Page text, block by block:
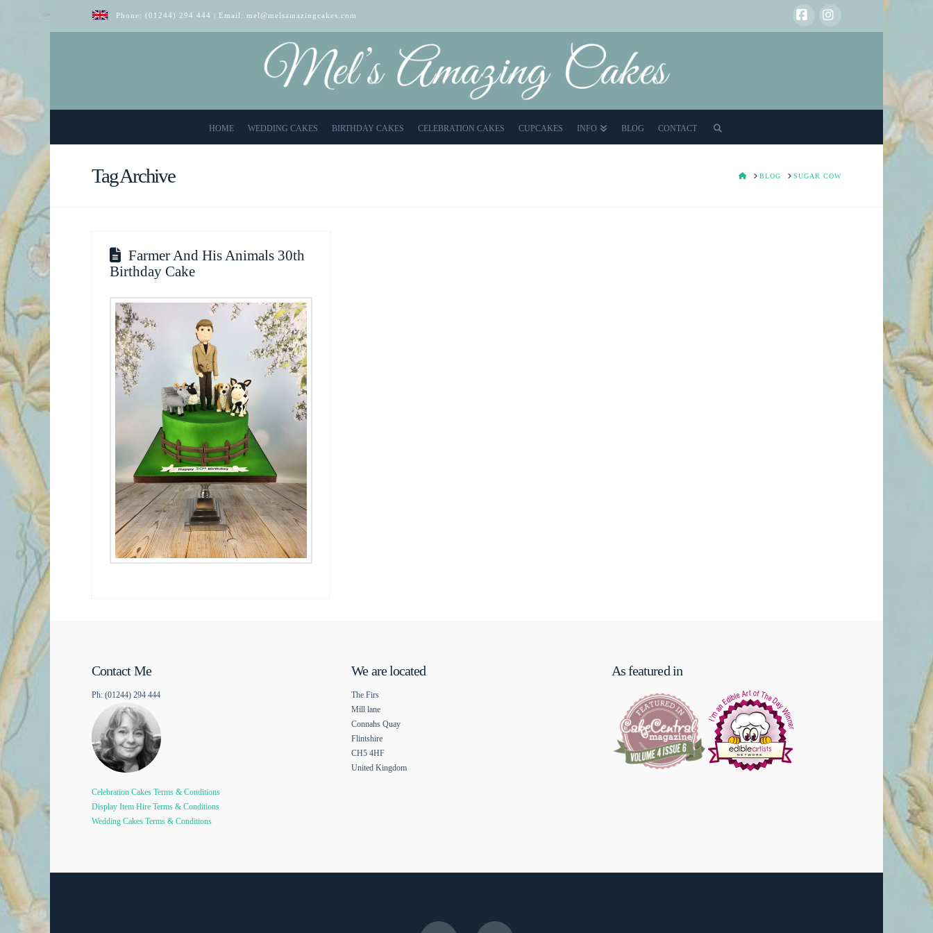
Phone: (01244) 294 444 | Email: mel@melsamazingcakes.com
HOME WEDDING CAKES BIRTHDAY CAKES CELEBRATION CAKES CUPCAKES INFO BLOG CONTACT
Tag Archive HOMEBLOG SUGAR COW
Farmer And His Animals 30th
Birthday Cake
Contact Me
Ph: (01244) 294 444
Celebration Cakes Terms & Conditions
Display Item Hire Terms & Conditions
Wedding Cakes Terms & Conditions
We are located
The Firs
Mill lane
Connahs Quay
Flintshire
CH5 4HF
United Kingdom
As featured in